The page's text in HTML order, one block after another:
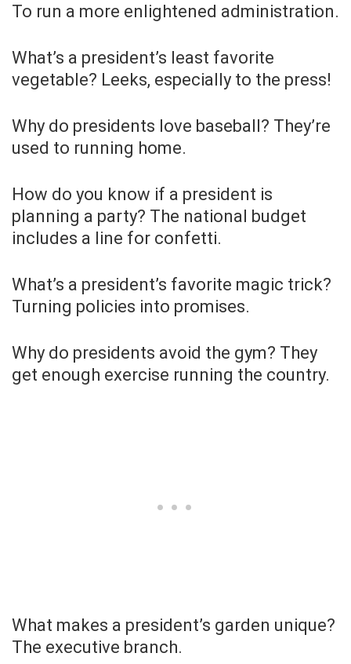
To run a more enlightened administration.
What’s a president’s least favorite
vegetable? Leeks, especially to the press!
Why do presidents love baseball? They’re
used to running home.
How do you know if a president is
planning a party? The national budget
includes a line for confetti.
What’s a president’s favorite magic trick?
Turning policies into promises.
Why do presidents avoid the gym? They
get enough exercise running the country.
What makes a president’s garden unique?
The executive branch.